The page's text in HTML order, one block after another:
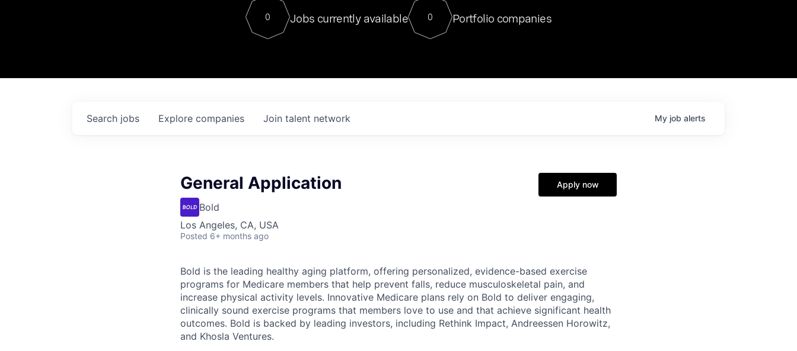
Contact
For our final Chat8VC of 2023, we hosted Dr. Nik Spirin,
Director of Generative AI and LLMOps at NVIDIA. He
sits at a very compelling vantage point in this role. Prior
0 Jobs currently available 0 Portfolio companies
Search jobs Explore companies Join talent network My job alerts
General Application
Bold
Los Angeles, CA, USA
Posted 6+ months ago
Apply now
Bold is the leading healthy aging platform, offering personalized, evidence-based exercise
programs for Medicare members that help prevent falls, reduce musculoskeletal pain, and
increase physical activity levels. Innovative Medicare plans rely on Bold to deliver engaging,
clinically sound exercise programs that members love to use and that achieve significant health
outcomes. Bold is backed by leading investors, including Rethink Impact, Andreessen Horowitz,
and Khosla Ventures.